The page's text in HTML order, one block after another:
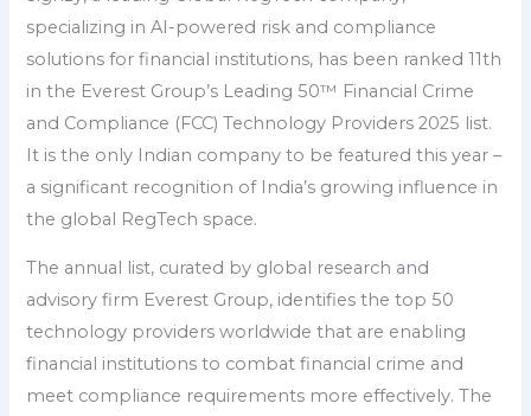
specializing in AI-powered risk and compliance
solutions for financial institutions, has been ranked 11th
in the Everest Group’s Leading 50™ Financial Crime
and Compliance (FCC) Technology Providers 2025 list.
It is the only Indian company to be featured this year –
a significant recognition of India’s growing influence in
the global RegTech space.
The annual list, curated by global research and
advisory firm Everest Group, identifies the top 50
technology providers worldwide that are enabling
financial institutions to combat financial crime and
meet compliance requirements more effectively. The